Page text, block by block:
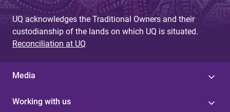
UQ acknowledges the Traditional Owners and their
custodianship of the lands on which UQ is situated.
Reconciliation at UQ
Media
Working with us